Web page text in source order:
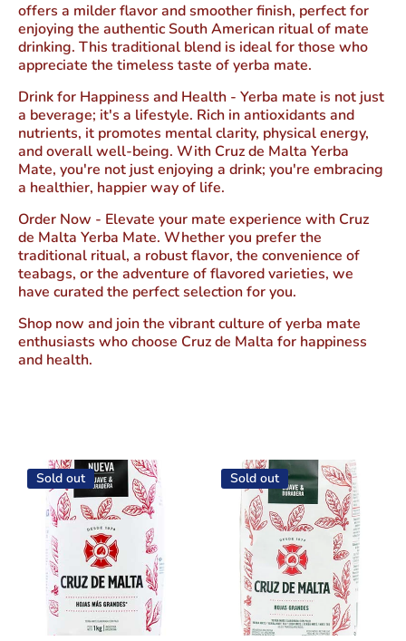
offers a milder flavor and smoother finish, perfect for
enjoying the authentic South American ritual of mate
drinking. This traditional blend is ideal for those who
appreciate the timeless taste of yerba mate.
Drink for Happiness and Health - Yerba mate is not just
a beverage; it's a lifestyle. Rich in antioxidants and
nutrients, it promotes mental clarity, physical energy,
and overall well-being. With Cruz de Malta Yerba
Mate, you're not just enjoying a drink; you're embracing
a healthier, happier way of life.
Order Now - Elevate your mate experience with Cruz
de Malta Yerba Mate. Whether you prefer the
traditional ritual, a robust flavor, the convenience of
teabags, or the adventure of flavored varieties, we
have curated the perfect selection for you.
Shop now and join the vibrant culture of yerba mate
enthusiasts who choose Cruz de Malta for happiness
and health.
Sold out Sold out